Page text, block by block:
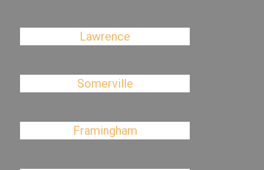
Lawrence
Somerville
Framingham